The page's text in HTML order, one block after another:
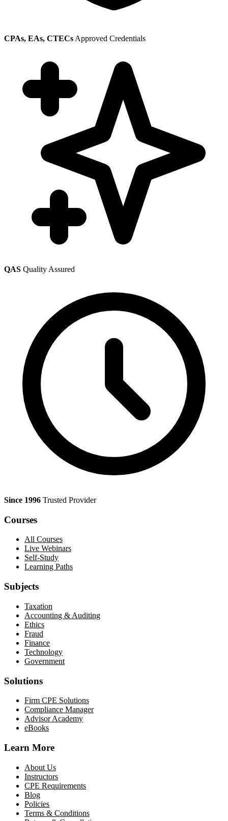
CPAs, EAs, CTECs Approved Credentials
QAS Quality Assured
Since 1996 Trusted Provider
Courses
All Courses
Live Webinars
Self-Study
Learning Paths
Subjects
Taxation
Accounting & Auditing
Ethics
Fraud
Finance
Technology
Government
Solutions
Firm CPE Solutions
Compliance Manager
Advisor Academy
eBooks
Learn More
About Us
Instructors
CPE Requirements
Blog
Policies
Terms & Conditions